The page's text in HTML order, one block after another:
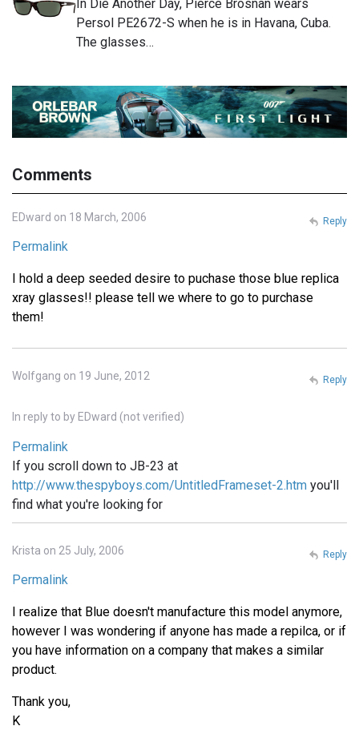
In Die Another Day, Pierce Brosnan wears
Persol PE2672-S when he is in Havana, Cuba.
The glasses…
Comments
EDward on 18 March, 2006
Permalink
I hold a deep seeded desire to puchase those blue replica
xray glasses!! please tell we where to go to purchase
them!
Reply
Wolfgang on 19 June, 2012
In reply to by EDward (not verified)
Permalink
If you scroll down to JB-23 at
http://www.thespyboys.com/UntitledFrameset-2.htm you'll
find what you're looking for
Reply
Krista on 25 July, 2006
Permalink
I realize that Blue doesn't manufacture this model anymore,
however I was wondering if anyone has made a repilca, or if
you have information on a company that makes a similar
product.
Thank you,
K
Reply